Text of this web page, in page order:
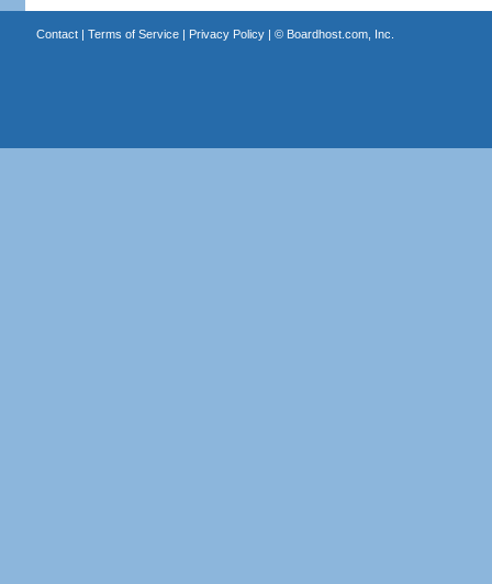
Contact| Terms of Service| Privacy Policy| © Boardhost.com, Inc.